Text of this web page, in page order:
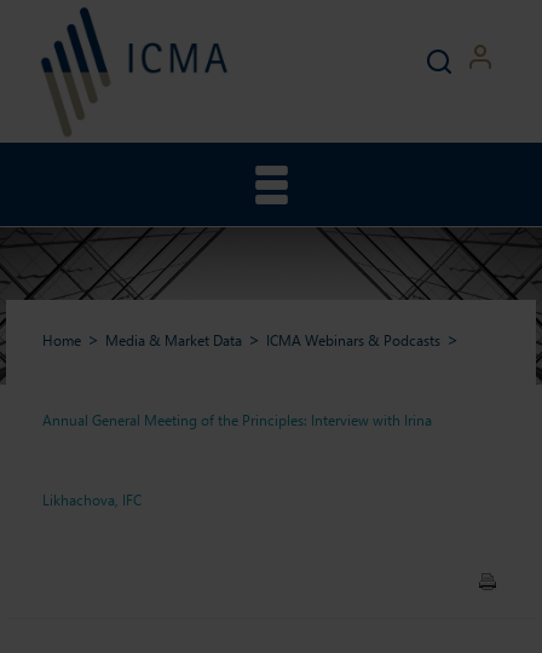
Annual General Meeting of
Home Media & Market Data ICMA Webinars & Podcasts
Annual General Meeting of the Principles: Interview with Irina
Likhachova, IFC